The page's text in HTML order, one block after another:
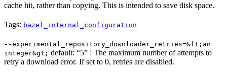
cache hit, rather than copying. This is intended to save disk space.
Tags: bazel_internal_configuration
--experimental_repository_downloader_retries=&lt;an
integer&gt; default: “5” : The maximum number of attempts to
retry a download error. If set to 0, retries are disabled.